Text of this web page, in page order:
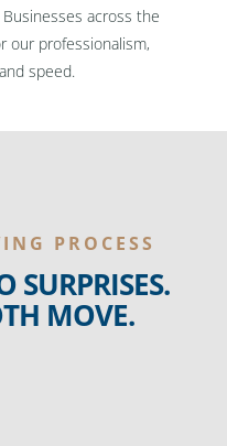
Businesses across the
our professionalism,
speed.
PROCESS
SURPRISES.
MOVE.